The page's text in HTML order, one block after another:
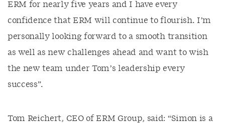
ERM for nearly five years and I have every
confidence that ERM will continue to flourish. I’m
personally looking forward to a smooth transition
as well as new challenges ahead and want to wish
the new team under Tom’s leadership every
success”.
Tom Reichert, CEO of ERM Group, said: “Simon is a